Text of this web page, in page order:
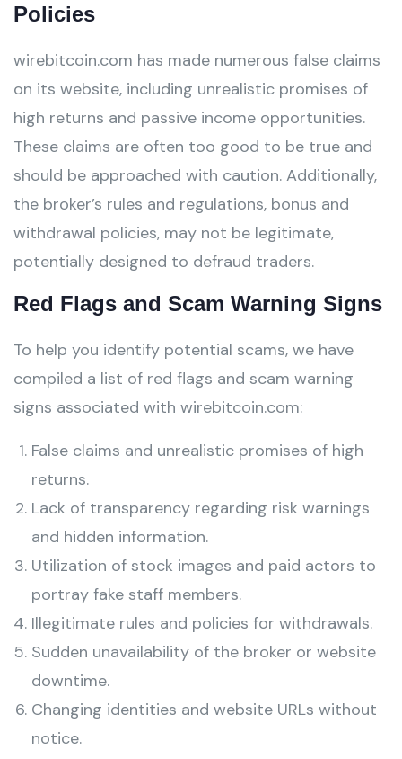
Policies
wirebitcoin.com has made numerous false claims
on its website, including unrealistic promises of
high returns and passive income opportunities.
These claims are often too good to be true and
should be approached with caution. Additionally,
the broker’s rules and regulations, bonus and
withdrawal policies, may not be legitimate,
potentially designed to defraud traders.
Red Flags and Scam Warning Signs
To help you identify potential scams, we have
compiled a list of red flags and scam warning
signs associated with wirebitcoin.com:
False claims and unrealistic promises of high
returns.
Lack of transparency regarding risk warnings
and hidden information.
Utilization of stock images and paid actors to
portray fake staff members.
Illegitimate rules and policies for withdrawals.
Sudden unavailability of the broker or website
downtime.
Changing identities and website URLs without
notice.